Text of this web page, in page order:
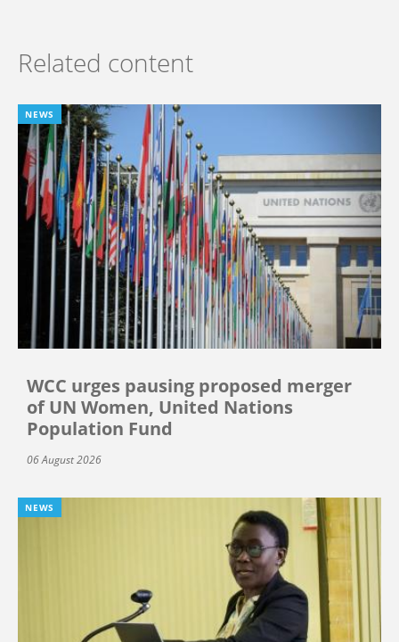
Related content
NEWS
WCC urges pausing proposed merger
of UN Women, United Nations
Population Fund
06 August 2026
NEWS